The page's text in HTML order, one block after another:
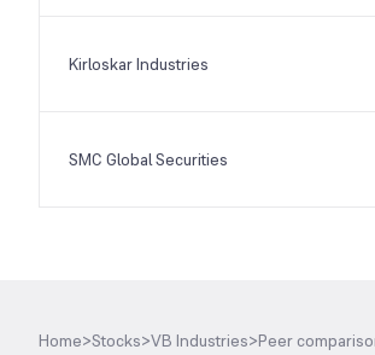
Kirloskar Industries
SMC Global Securities
Home>Stocks>VB Industries>Peer